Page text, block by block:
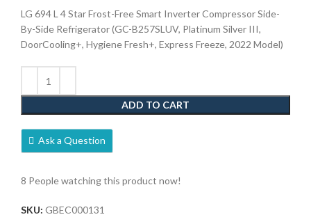
LG 694 L 4 Star Frost-Free Smart Inverter Compressor Side-
By-Side Refrigerator (GC-B257SLUV, Platinum Silver III,
DoorCooling+, Hygiene Fresh+, Express Freeze, 2022 Model)
ADD TO CART
Ask a Question
8 People watching this product now!
SKU: GBEC000131